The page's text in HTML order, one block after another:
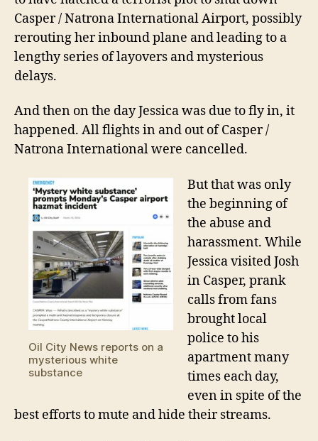
Casper / Natrona International Airport, possibly
rerouting her inbound plane and leading to a
lengthy series of layovers and mysterious
delays.
And then on the day Jessica was due to flyin, it
happened. All flights in and out of Casper /
Natrona International were cancelled.
Oil City News reports on a
mysterious white
substance
But that was only
the beginning of
the abuse and
harassment. While
Jessica visited Josh
in Casper, prank
calls from fans
brought local
police to his
apartment many
times each day,
even in spite of the
best efforts to mute and hide their streams.